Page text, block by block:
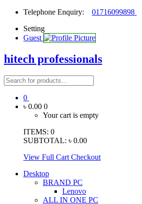
Telephone Enquiry: 01716099898
Setting
Guest
hitech professionals
0
৳ 0.00 0
Your cart is empty
ITEMS: 0
SUBTOTAL: ৳ 0.00
View Full Cart Checkout
Desktop
BRAND PC
Lenovo
ALL IN ONE PC